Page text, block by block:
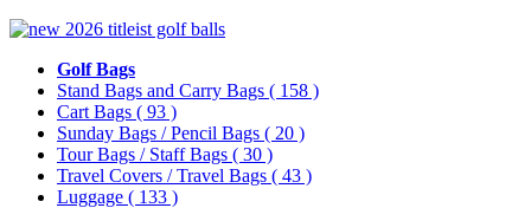
Golf Bags
Stand Bags and Carry Bags ( 158 )
Cart Bags ( 93 )
Sunday Bags / Pencil Bags ( 20 )
Tour Bags / Staff Bags ( 30 )
Travel Covers / Travel Bags ( 43 )
Luggage ( 133 )